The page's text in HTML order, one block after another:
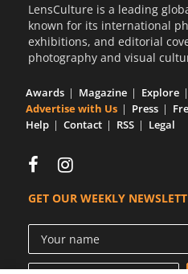
LensCulture is a leading
known for its international
exhibitions, and editorial
photography and visual
Awards Magazine Explore
Advertise with Us
Press
Help
Contact RSS Legal
GET OUR WEEKLY